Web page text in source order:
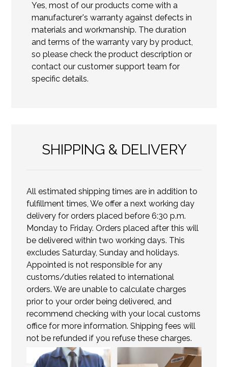
Yes, most of our products come with a
manufacturer's warranty against defects in
materials and workmanship. The duration
and terms of the warranty vary by product,
so please check the product description or
contact our customer support team for
specific details.
SHIPPING & DELIVERY
All estimated shipping times are in addition to
fulfillment times, We offer a next working day
delivery for orders placed before 6:30 p.m.
Monday to Friday. Orders placed after this will
be delivered within two working days. This
excludes Saturday, Sunday and holidays.
Appointed is not responsible for any
customs/duties related to international
orders. We are unable to calculate charges
prior to your order being delivered, and
recommend checking with your local customs
office for more information. Shipping fees will
not be refunded if you refuse these charges.